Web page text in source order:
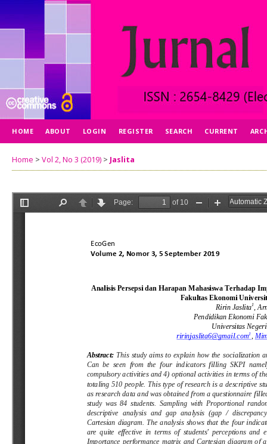
HOME ABOUT LOGIN REGISTER SEARCH CURRENT
Home > Vol 2, No 3 (2019) > Jaslita